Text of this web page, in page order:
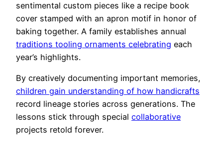
sentimental custom pieces like a recipe book
cover stamped with an apron motif in honor of
baking together. A family establishes annual
traditions tooling ornaments celebrating each
year’s highlights.
By creatively documenting important memories,
children gain understanding of how handicrafts
record lineage stories across generations. The
lessons stick through special collaborative
projects retold forever.